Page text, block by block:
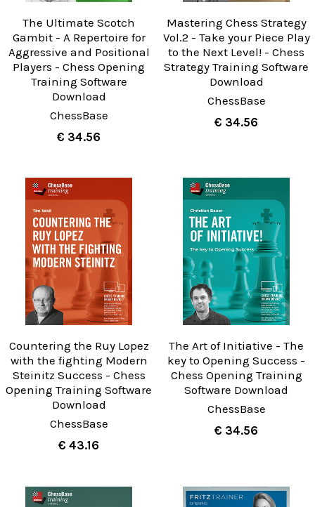
The Ultimate Scotch
Gambit - A Repertoire for
Aggressive and Positional
Players - Chess Opening
Training Software
Download
ChessBase
€ 34.56
Mastering Chess Strategy
Vol.2 - Take your Piece Play
to the Next Level! - Chess
Strategy Training Software
Download
ChessBase
€ 34.56
Countering the Ruy Lopez
with the fighting Modern
Steinitz Success - Chess
Opening Training Software
Download
ChessBase
€ 43.16
The Art of Initiative - The
key to Opening Success -
Chess Opening Training
Software Download
ChessBase
€ 34.56